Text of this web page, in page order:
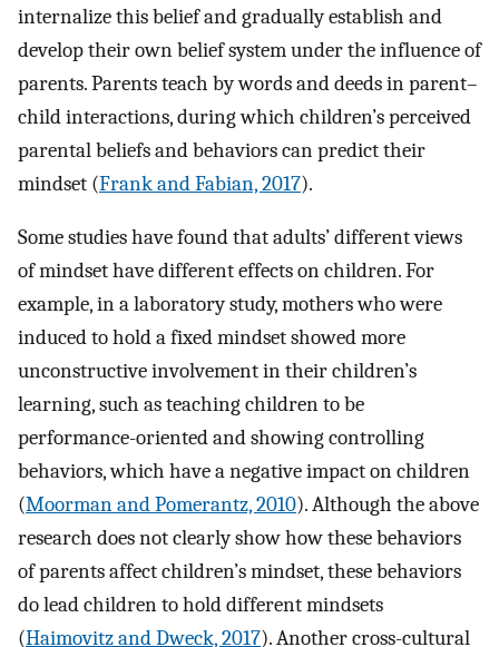
internalize this belief and gradually establish and
develop their own belief system under the influence of
parents. Parents teach by words and deeds in parent–
child interactions, during which children’s perceived
parental beliefs and behaviors can predict their
mindset (Frank and Fabian, 2017).
Some studies have found that adults’ different views
of mindset have different effects on children. For
example, in a laboratory study, mothers who were
induced to hold a fixed mindset showed more
unconstructive involvement in their children’s
learning, such as teaching children to be
performance-oriented and showing controlling
behaviors, which have a negative impact on children
(Moorman and Pomerantz, 2010). Although the above
research does not clearly show how these behaviors
of parents affect children’s mindset, these behaviors
do lead children to hold different mindsets
(Haimovitz and Dweck, 2017). Another cross-cultural